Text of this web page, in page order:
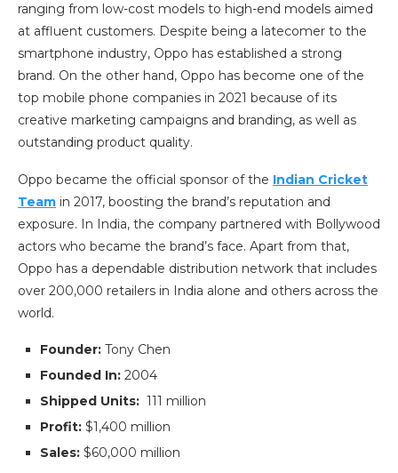
ranging from low-cost models to high-end models aimed
at affluent customers. Despite being a latecomer to the
smartphone industry, Oppo has established a strong
brand. On the other hand, Oppo has become one of the
top mobile phone companies in 2021 because of its
creative marketing campaigns and branding, as well as
outstanding product quality.
Oppo became the official sponsor of the Indian Cricket
Team in 2017, boosting the brand’s reputation and
exposure. In India, the company partnered with Bollywood
actors who became the brand’s face. Apart from that,
Oppo has a dependable distribution network that includes
over 200,000 retailers in India alone and others across the
world.
Founder: Tony Chen
Founded In: 2004
Shipped Units: 111 million
Profit: $1,400 million
Sales: $60,000 million